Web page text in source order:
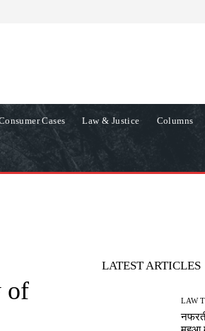
Cases Law & Justice Columns
of
LATEST ARTICLES
LAW